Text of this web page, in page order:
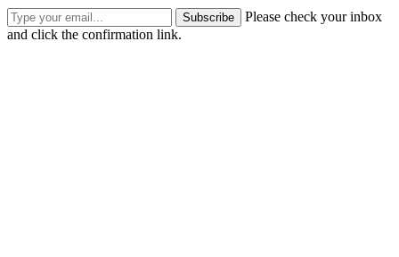
Subscribe
Please check your inbox
and click the confirmation link.